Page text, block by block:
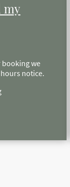
my
booking we
notice.